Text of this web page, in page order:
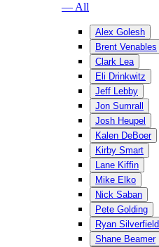
— All
Alex Golesh
Brent Venables
Clark Lea
Eli Drinkwitz
Jeff Lebby
Jon Sumrall
Josh Heupel
Kalen DeBoer
Kirby Smart
Lane Kiffin
Mike Elko
Nick Saban
Pete Golding
Ryan Silverfield
Shane Beamer